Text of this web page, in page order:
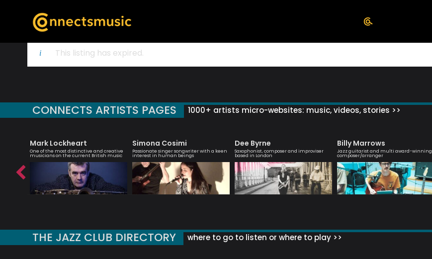
This listing has expired.
CONNECTS ARTISTS PAGES 1000+ artists micro-websites: music, videos, stories >>
Mark Lockheart
One of the most distinctive and creative
musicians on the current British music
Simona Cosimi
Passionate singer songwriter with a keen
interest in human beings
Dee Byrne
Saxophonist, composer and improviser
based in London
Billy Marrows
Jazz guitarist and multi award-winning
composer/arranger
THE JAZZ CLUB DIRECTORY where to go to listen or where to play >>